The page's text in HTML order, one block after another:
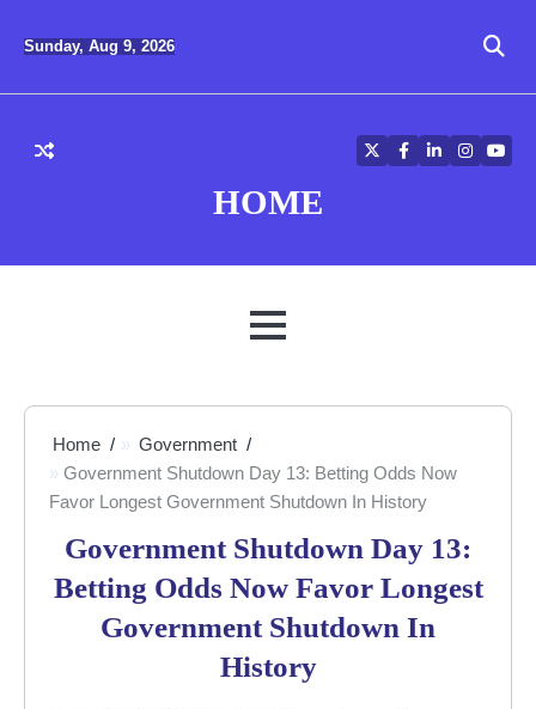
Sunday, Aug 9, 2026
HOME
TwitterFacebook
LinkedIn
MENU
Home
Government
Government Shutdown Day 13: Betting Odds Now
Favor Longest Government Shutdown In History
Government Shutdown Day 13:
Betting Odds Now Favor Longest
Government Shutdown In
History